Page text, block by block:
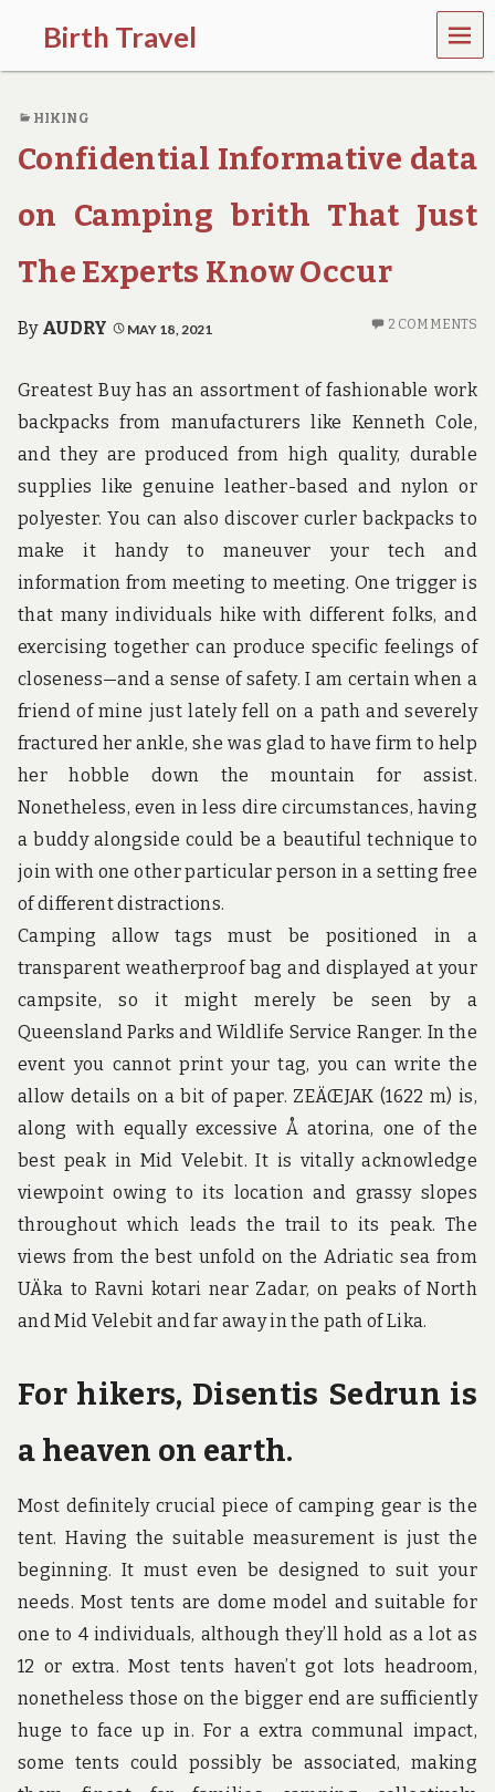
Birth Travel
C
m
e
o
,
t
a
l
n
g
r
o
u
n
d
t
h
e
w
o
r
l
d
MEN
U
HIKING
Confidential Informative data
on Camping brith That Just
The Experts Know Occur
By AUDRY MAY 18, 2021 2 COMMENTS
Greatest Buy has an assortment of fashionable work
backpacks from manufacturers like Kenneth Cole,
and they are produced from high quality, durable
supplies like genuine leather-based and nylon or
polyester. You can also discover curler backpacks to
make it handy to maneuver your tech and
information from meeting to meeting. One trigger is
that many individuals hike with different folks, and
exercising together can produce specific feelings of
closeness—and a sense of safety. I am certain when a
friend of mine just lately fell on a path and severely
fractured her ankle, she was glad to have firm to help
her hobble down the mountain for assist.
Nonetheless, even in less dire circumstances, having
a buddy alongside could be a beautiful technique to
join with one other particular person in a setting free
of different distractions.
Camping allow tags must be positioned in a
transparent weatherproof bag and displayed at your
campsite, so it might merely be seen by a
Queensland Parks and Wildlife Service Ranger. In the
event you cannot print your tag, you can write the
allow details on a bit of paper. ZEÄŒJAK (1622 m) is,
along with equally excessive Å atorina, one of the
best peak in Mid Velebit. It is vitally acknowledge
viewpoint owing to its location and grassy slopes
throughout which leads the trail to its peak. The
views from the best unfold on the Adriatic sea from
UÄka to Ravni kotari near Zadar, on peaks of North
and Mid Velebit and far away in the path of Lika.
For hikers, Disentis Sedrun is
a heaven on earth.
Most definitely crucial piece of camping gear is the
tent. Having the suitable measurement is just the
beginning. It must even be designed to suit your
needs. Most tents are dome model and suitable for
one to 4 individuals, although they’ll hold as a lot as
12 or extra. Most tents haven’t got lots headroom,
nonetheless those on the bigger end are sufficiently
huge to face up in. For a extra communal impact,
some tents could possibly be associated, making